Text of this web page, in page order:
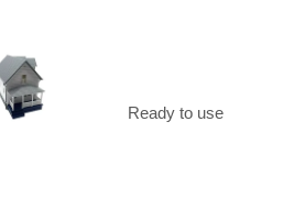
Ready to use